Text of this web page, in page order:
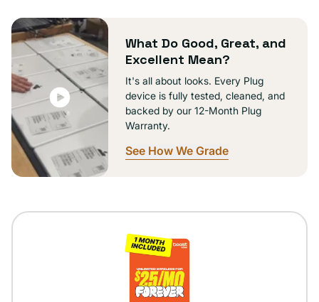
unavailable
What Do Good, Great, and
Excellent Mean?
It's all about looks. Every Plug
device is fully tested, cleaned, and
backed by our 12-Month Plug
Warranty.
See How We Grade